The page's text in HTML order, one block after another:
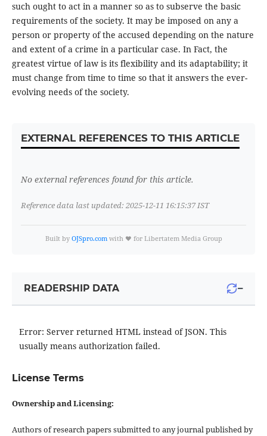
such ought to act in a manner so as to subserve the basic
requirements of the society. It may be imposed on any a
person or property of the accused depending on the nature
and extent of a crime in a particular case. In Fact, the
greatest virtue of law is its flexibility and its adaptability; it
must change from time to time so that it answers the ever-
evolving needs of the society.
EXTERNAL REFERENCES TO THIS ARTICLE
No external references found for this article.
Reference data last updated: 2025-12-11 16:15:37 IST
Built by OJSpro.comwith ❤️ for Libertatem Media Group
READERSHIP DATA −
Error: Server returned HTML instead of JSON. This
usually means authorization failed.
License Terms
Ownership and Licensing:
Authors of research papers submitted to any journal published by